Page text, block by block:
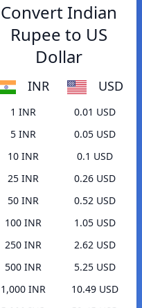
Convert Indian
Rupee to US
Dollar
INR USD
1 INR
0.01 USD
5 INR
0.05 USD
10 INR
0.1 USD
25 INR
0.26 USD
50 INR
0.52 USD
100 INR
1.05 USD
250 INR
2.62 USD
500 INR
5.25 USD
1,000 INR
10.49 USD